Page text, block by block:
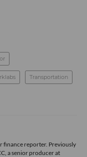
Transportation
finance reporter. Previously
a senior producer at